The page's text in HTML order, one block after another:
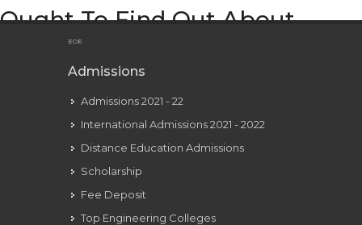
Ought To Find Out About
EOE
Admissions
Admissions 2021 - 22
International Admissions 2021 - 2022
Distance Education Admissions
Scholarship
Fee Deposit
Top Engineering Colleges